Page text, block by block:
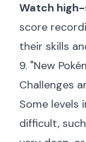
Watch
score
their skills
9. "New
Challenges
Some levels
difficult,